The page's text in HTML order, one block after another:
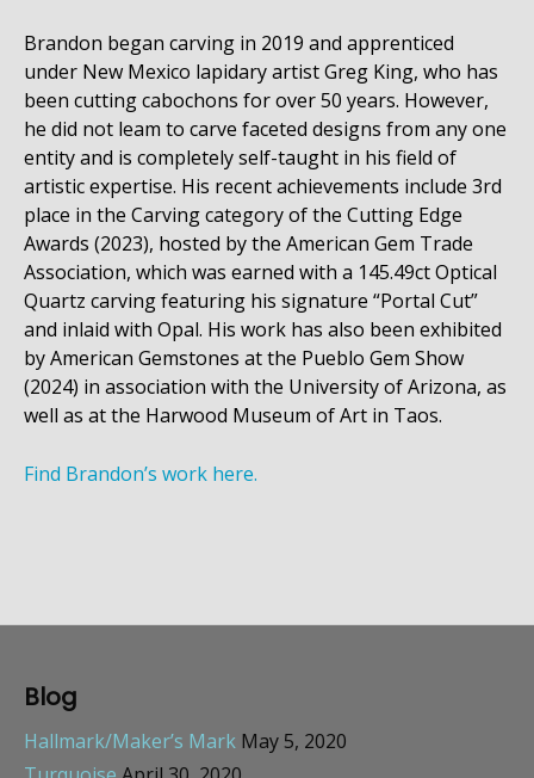
Brandon began carving in 2019 and apprenticed
under New Mexico lapidary artist Greg King, who has
been cutting cabochons for over 50 years. However,
he did not leam to carve faceted designs from any one
entity and is completely self-taught in his field of
artistic expertise. His recent achievements include 3rd
place in the Carving category of the Cutting Edge
Awards (2023), hosted by the American Gem Trade
Association, which was earned with a 145.49ct Optical
Quartz carving featuring his signature “Portal Cut”
and inlaid with Opal. His work has also been exhibited
by American Gemstones at the Pueblo Gem Show
(2024) in association with the University of Arizona, as
well as at the Harwood Museum of Art in Taos.
Find Brandon’s work here.
Blog
Hallmark/Maker’s Mark May 5, 2020